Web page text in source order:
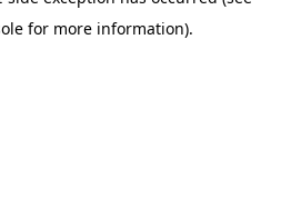
for more information).